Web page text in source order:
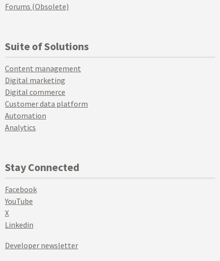
Forums (Obsolete)
Suite of Solutions
Content management
Digital marketing
Digital commerce
Customer data platform
Automation
Analytics
Stay Connected
Facebook
YouTube
X
Linkedin
Developer newsletter